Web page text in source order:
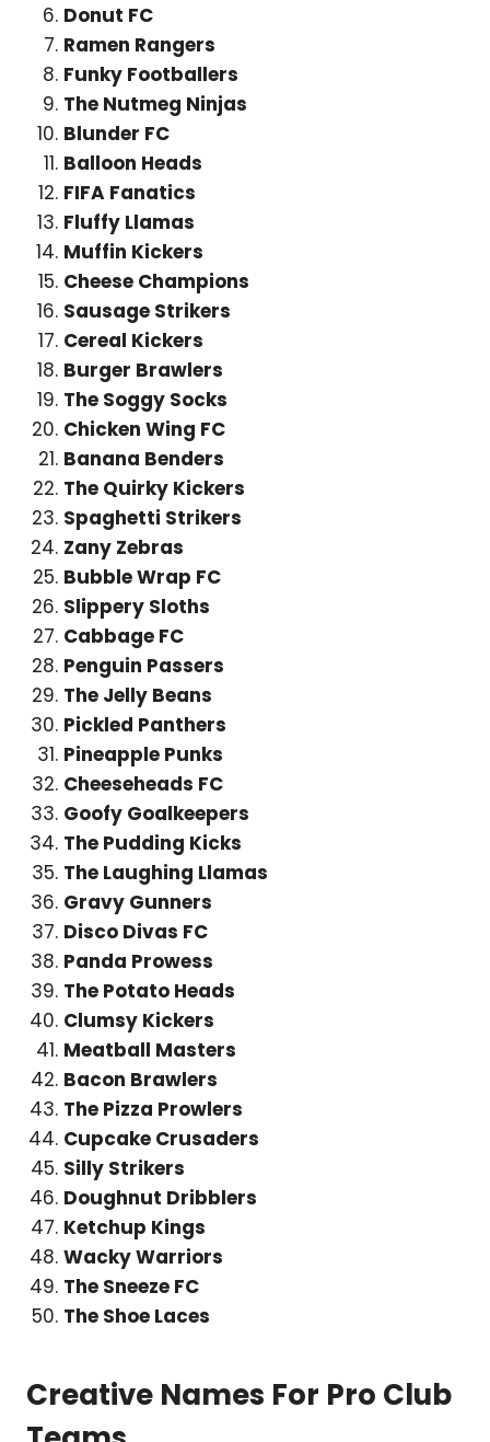
Donut FC
Ramen Rangers
Funky Footballers
The Nutmeg Ninjas
Blunder FC
Balloon Heads
FIFA Fanatics
Fluffy Llamas
Muffin Kickers
Cheese Champions
Sausage Strikers
Cereal Kickers
Burger Brawlers
The Soggy Socks
Chicken Wing FC
Banana Benders
The Quirky Kickers
Spaghetti Strikers
Zany Zebras
Bubble Wrap FC
Slippery Sloths
Cabbage FC
Penguin Passers
The Jelly Beans
Pickled Panthers
Pineapple Punks
Cheeseheads FC
Goofy Goalkeepers
The Pudding Kicks
The Laughing Llamas
Gravy Gunners
Disco Divas FC
Panda Prowess
The Potato Heads
Clumsy Kickers
Meatball Masters
Bacon Brawlers
The Pizza Prowlers
Cupcake Crusaders
Silly Strikers
Doughnut Dribblers
Ketchup Kings
Wacky Warriors
The Sneeze FC
The Shoe Laces
Creative Names For Pro Club